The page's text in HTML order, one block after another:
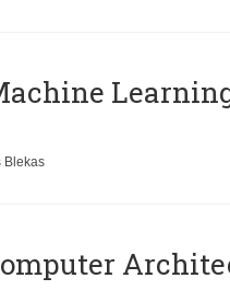
Blekas